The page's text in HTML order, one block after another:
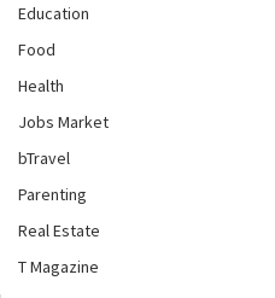
Education
Food
Health
Jobs Market
bTravel
Parenting
Real Estate
T Magazine